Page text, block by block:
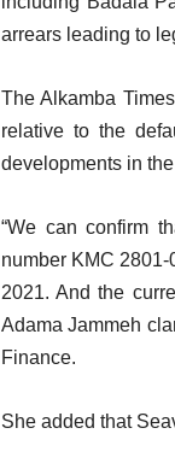
arrears leading to
The Alkamba
relative to the
developments in
“We can confirm
number KMC
2021. And the
Adama Jammeh
Finance.
She added that